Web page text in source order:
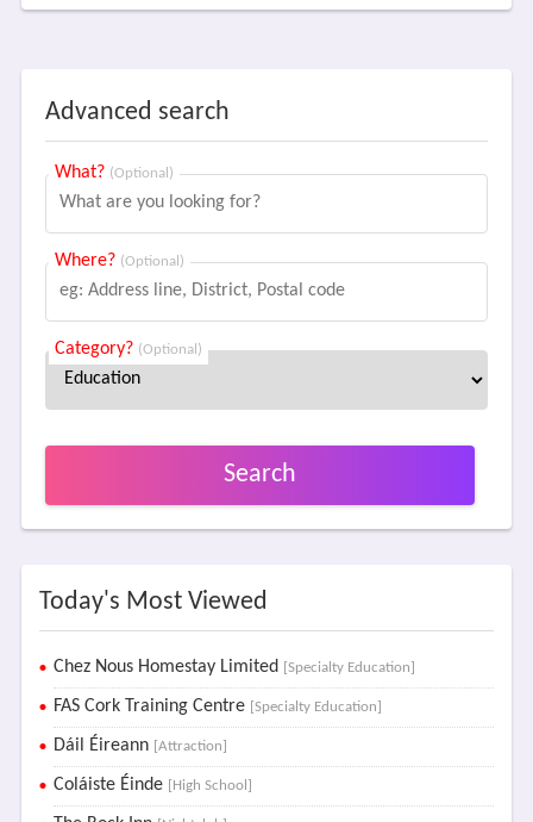
Advanced search
What? (Optional)
Where? (Optional)
Category? (Optional)
Search
Today's Most Viewed
Chez Nous Homestay Limited [Specialty Education]
FAS Cork Training Centre [Specialty Education]
Dáil Éireann [Attraction]
Coláiste Éinde [High School]